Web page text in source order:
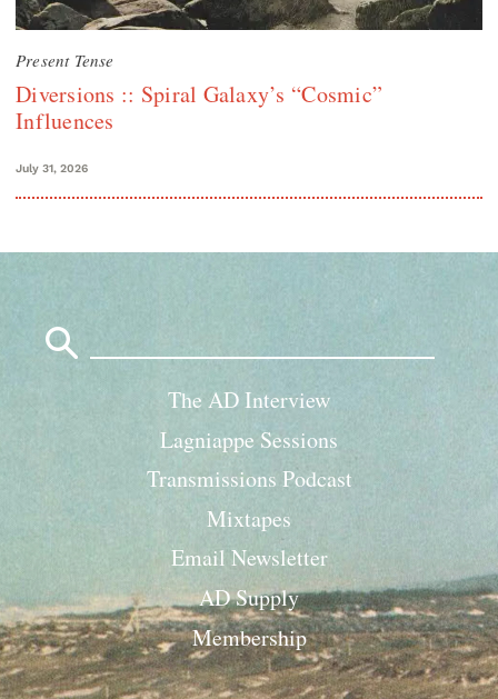
Present Tense
Diversions :: Spiral Galaxy’s “Cosmic”
Influences
July 31, 2026
The AD Interview
Lagniappe Sessions
Transmissions Podcast
Mixtapes
Email Newsletter
AD Supply
Membership